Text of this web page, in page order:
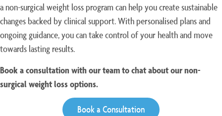
a non-surgical weight loss program can help you create sustainable
changes backed by clinical support. With personalised plans and
ongoing guidance, you can take control of your health and move
towards lasting results.
Book a consultation with our team to chat about our non-
surgical weight loss options.
Book a Consultation